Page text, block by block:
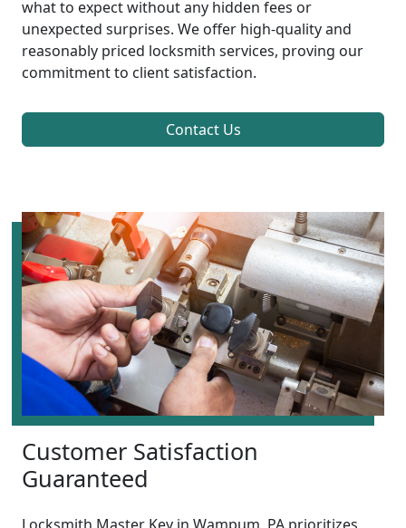
what to expect without any hidden fees or
unexpected surprises. We offer high-quality and
reasonably priced locksmith services, proving our
commitment to client satisfaction.
Contact Us
Customer Satisfaction
Guaranteed